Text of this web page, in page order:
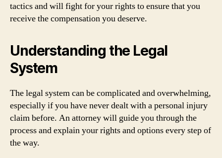
tactics and will fight for your rights to ensure that you
receive the compensation you deserve.
Understanding the Legal
System
The legal system can be complicated and overwhelming,
especially if you have never dealt with a personal injury
claim before. An attorney will guide you through the
process and explain your rights and options every step of
the way.